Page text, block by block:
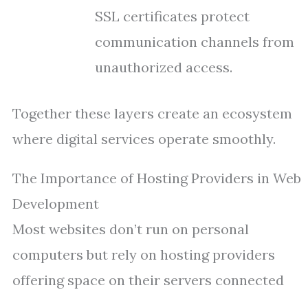
SSL certificates protect
communication channels from
unauthorized access.
Together these layers create an ecosystem
where digital services operate smoothly.
The Importance of Hosting Providers in Web
Development
Most websites don’t run on personal
computers but rely on hosting providers
offering space on their servers connected